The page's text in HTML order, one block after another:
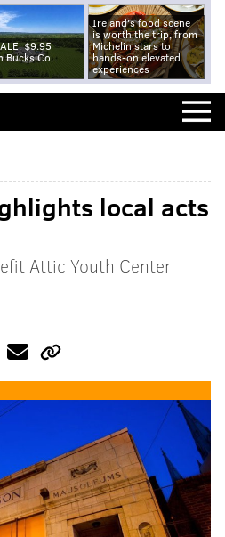
$9.95
Bucks Co.
Ireland's food scene
is worth the trip, from
Michelin stars to
hands-on elevated
experiences
local acts
Attic Youth Center